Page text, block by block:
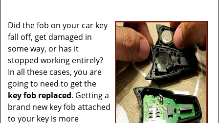
g
t
i
o
n
Did the fob on your car key
fall off, get damaged in
some way, or has it
stopped working entirely?
In all these cases, you are
going to need to get the
key fob replaced. Getting a
brand new key fob attached
to your key is more